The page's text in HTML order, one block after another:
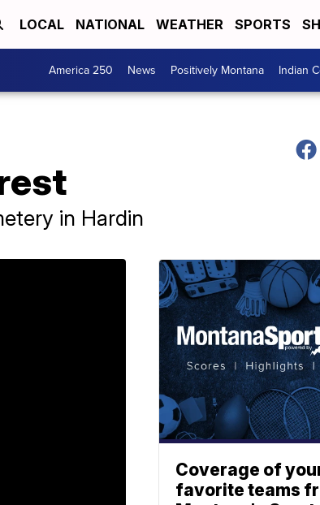
LOCAL NATIONAL WEATHER SPORTS
America 250 News Positively Montana Indian
in Hardin
Coverage of
favorite teams